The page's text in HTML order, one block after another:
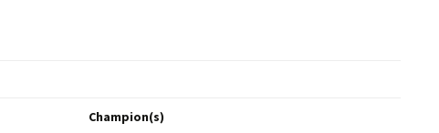
Champion(s)